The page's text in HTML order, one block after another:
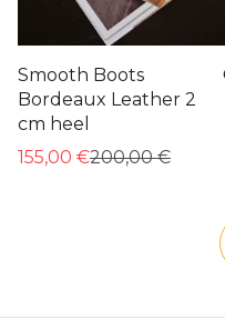
Smooth Boots
Bordeaux Leather 2
cm heel
155,00 €200,00 €